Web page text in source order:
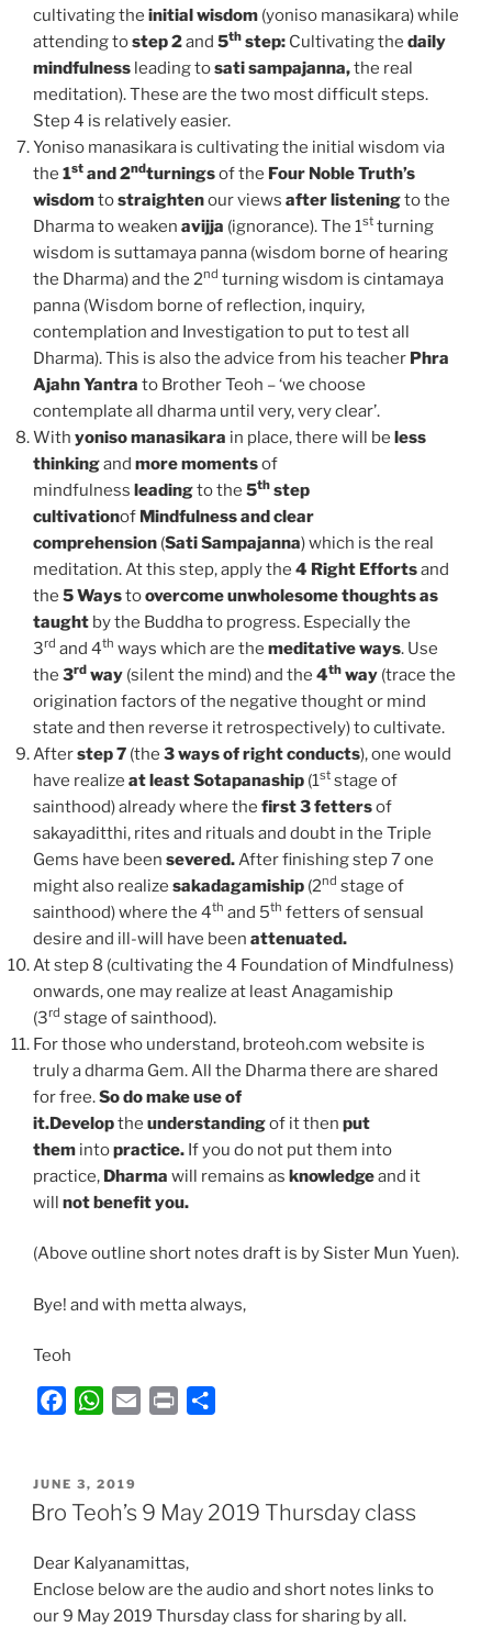
cultivating the initial wisdom (yoniso manasikara) while
attending tostep 2and 5th step: Cultivating the daily
mindfulness leading tosati sampajanna,the real
meditation). These are the two most difficult steps.
Step 4 is relatively easier.
Yoniso manasikara is cultivating the initial wisdom via
the 1st and 2ndturningsof the Four Noble Truth’s
wisdomtostraightenour views after listeningto the
Dharma to weaken avijja (ignorance). The 1st turning
wisdom is suttamaya panna (wisdom borne of hearing
the Dharma) and the 2nd turning wisdom is cintamaya
panna (Wisdom borne of reflection, inquiry,
contemplation and Investigation to put to test all
Dharma). This is also the advice from his teacher Phra
Ajahn Yantra to Brother Teoh – ‘we choose
contemplate all dharma until very, very clear’.
With yoniso manasikara in place, there will be less
thinkingand more momentsof
mindfulness leadingto the 5th step
cultivationof Mindfulness and clear
comprehension (Sati Sampajanna) which is the real
meditation. At this step, apply the 4 Right Effortsand
the 5 Waystoovercome unwholesome thoughtsas
taught by the Buddha to progress. Especially the
3rd and 4th ways which are the meditative ways. Use
the 3rd way (silent the mind) and the 4th way (trace the
origination factors of the negative thought or mind
state and then reverse it retrospectively) to cultivate.
Afterstep 7 (the 3 ways of right conducts), one would
have realize at least Sotapanaship (1st stage of
sainthood) already where the first 3 fettersof
sakayaditthi, rites and rituals and doubt in the Triple
Gems have been severed. After finishing step 7 one
might also realize sakadagamiship (2nd stage of
sainthood) where the 4th and 5th fetters of sensual
desire and ill-will have been attenuated.
At step 8 (cultivating the 4 Foundation of Mindfulness)
onwards, one may realize at least Anagamiship
(3rd stage of sainthood).
For those who understand, broteoh.com website is
truly a dharma Gem. All the Dharma there are shared
for free.So do make use of
it.Developthe understandingof it then put
them intopractice. If you do not put them into
practice, Dharma will remains as knowledgeand it
will not benefit you.
(Above outline short notes draft is by Sister Mun Yuen).
Bye! and with metta always,
Teoh
e
o
k
W
t
s
p
p
l
t
e
POSTED
ON
JUNE 3, 2019
Bro Teoh’s 9 May 2019 Thursday class
Dear Kalyanamittas,
Enclose below are the audio and short notes links to
our 9 May 2019 Thursday class for sharing by all.